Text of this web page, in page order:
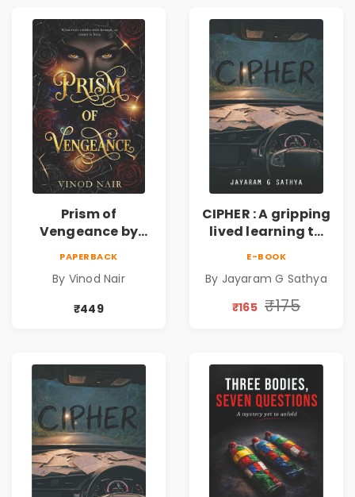
Prism of
Vengeance by
Corporate Thriller
PAPERBACK
By Vinod Nair
₹449
CIPHER : A gripping
lived learning to
inventing the
wheel | By
E-BOOK
By Jayaram G Sathya
₹165 ₹175